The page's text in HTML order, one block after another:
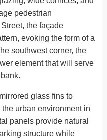
pedestrian
the façade
evoking the form of a
southwest corner, the
element that will serve
glass fins to
urban environment in
panels provide natural
structure while